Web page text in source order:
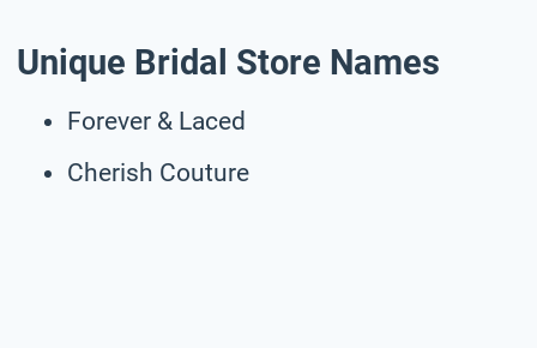
Unique Bridal Store Names
Forever & Laced
Cherish Couture